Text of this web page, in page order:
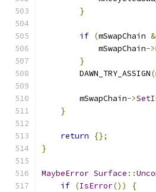
}
if (mSwapChain
            mSwapChain
->
}
        DAWN_TRY_ASSIGN
(
        mSwapChain
->
}
return
{};
}
MaybeError Surface ::
if (IsError())
{